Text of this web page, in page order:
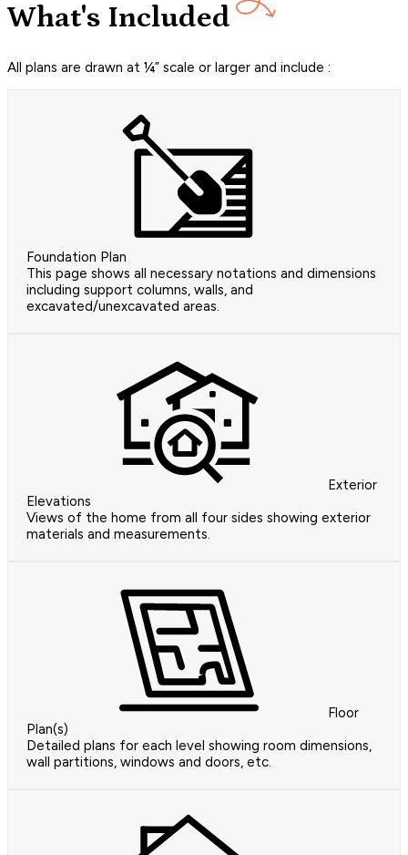
What's Included
All plans are drawn at ¼” scale or larger and include :
Foundation Plan
This page shows all necessary notations and dimensions
including support columns, walls, and
excavated/unexcavated areas.
Exterior
Elevations
Views of the home from all four sides showing exterior
materials and measurements.
Floor
Plan(s)
Detailed plans for each level showing room dimensions,
wall partitions, windows and doors, etc.